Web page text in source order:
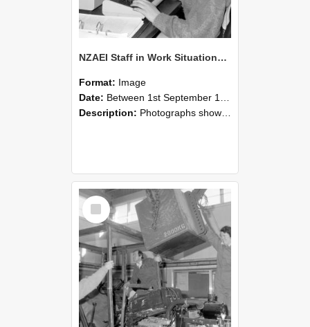
NZAEI Staff in Work Situations, Open Days, September 1985 13
Format: Image
Date: Between 1st September 1985 and 30th September 1985
Description: Photographs showing NZAEI staff demonstrating equipment, machinery, and engineering processes during Open Days in September 1985, Lincoln College.
Select
Item